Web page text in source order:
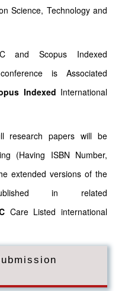
Science, Technology and
and Scopus Indexed
is Associated
Indexed International
research papers will be
(Having ISBN Number,
extended versions of the
in related
Care Listed international